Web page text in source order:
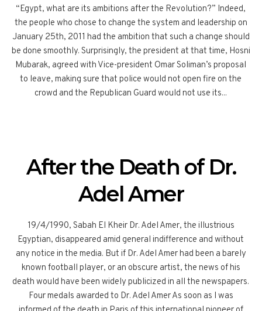
“Egypt, what are its ambitions after the Revolution?” Indeed,
the people who chose to change the system and leadership on
January 25th, 2011 had the ambition that such a change should
be done smoothly. Surprisingly, the president at that time, Hosni
Mubarak, agreed with Vice-president Omar Soliman’s proposal
to leave, making sure that police would not open fire on the
crowd and the Republican Guard would not use its...
After the Death of Dr.
Adel Amer
19/4/1990, Sabah El Kheir Dr. Adel Amer, the illustrious
Egyptian, disappeared amid general indifference and without
any notice in the media. But if Dr. Adel Amer had been a barely
known football player, or an obscure artist, the news of his
death would have been widely publicized in all the newspapers.
Four medals awarded to Dr. Adel Amer As soon as I was